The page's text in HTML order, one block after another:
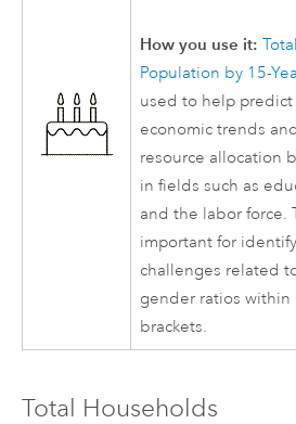
How you use it:
Population by 15-
used to help
economic trends
resource allocation
in fields such as
and the labor force.
important for
challenges related
gender ratios within
brackets.
Total Households